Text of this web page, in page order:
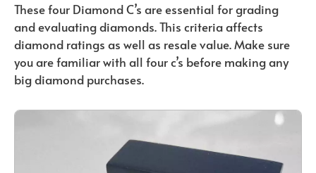
These four Diamond C’s are essential for grading
and evaluating diamonds. This criteria affects
diamond ratings as well as resale value. Make sure
you are familiar with all four c’s before making any
big diamond purchases.